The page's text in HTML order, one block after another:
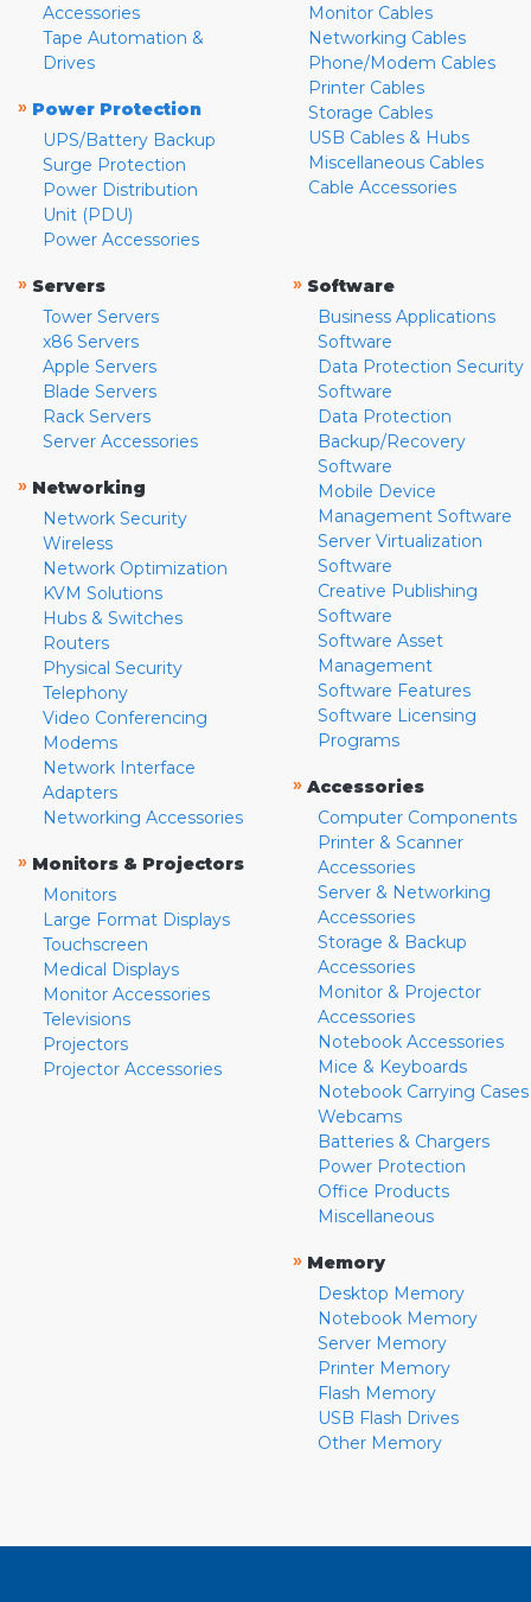
Accessories
Tape Automation &
Drives
» Power Protection
UPS/Battery Backup
Surge Protection
Power Distribution
Unit (PDU)
Power Accessories
Monitor Cables
Networking Cables
Phone/Modem Cables
Printer Cables
Storage Cables
USB Cables & Hubs
Miscellaneous Cables
Cable Accessories
» Servers
Tower Servers
x86 Servers
Apple Servers
Blade Servers
Rack Servers
Server Accessories
» Networking
Network Security
Wireless
Network Optimization
KVM Solutions
Hubs & Switches
Routers
Physical Security
Telephony
Video Conferencing
Modems
Network Interface
Adapters
Networking Accessories
» Monitors & Projectors
Monitors
Large Format Displays
Touchscreen
Medical Displays
Monitor Accessories
Televisions
Projectors
Projector Accessories
» Software
Business Applications
Software
Data Protection Security
Software
Data Protection
Backup/Recovery
Software
Mobile Device
Management Software
Server Virtualization
Software
Creative Publishing
Software
Software Asset
Management
Software Features
Software Licensing
Programs
» Accessories
Computer Components
Printer & Scanner
Accessories
Server & Networking
Accessories
Storage & Backup
Accessories
Monitor & Projector
Accessories
Notebook Accessories
Mice & Keyboards
Notebook Carrying Cases
Webcams
Batteries & Chargers
Power Protection
Office Products
Miscellaneous
» Memory
Desktop Memory
Notebook Memory
Server Memory
Printer Memory
Flash Memory
USB Flash Drives
Other Memory